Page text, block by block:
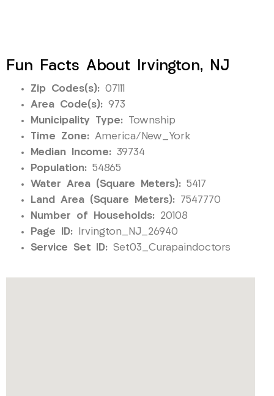
Fun Facts About Irvington, NJ
Zip Codes(s): 07111
Area Code(s): 973
Municipality Type: Township
Time Zone: America/New_York
Median Income: 39734
Population: 54865
Water Area (Square Meters): 5417
Land Area (Square Meters): 7547770
Number of Households: 20108
Page ID: Irvington_NJ_26940
Service Set ID: Set03_Curapaindoctors